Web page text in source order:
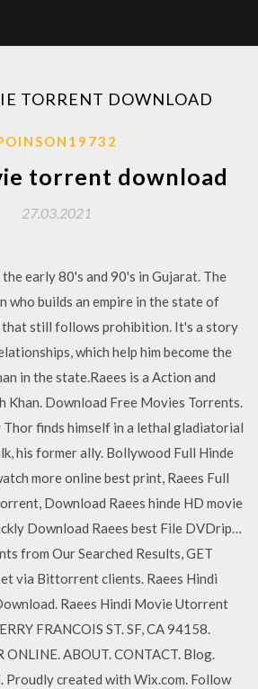
TORRENT DOWNLOAD
torrent download
27.03.2021
early 80's and 90's in Gujarat. The
who builds an empire in the state of
still follows prohibition. It's a story
which help him become the
in the state.Raees is a Action and
Khan. Download Free Movies Torrents.
Thor finds himself in a lethal gladiatorial
his former ally. Bollywood Full Hinde
more online best print, Raees Full
Download Raees hinde HD movie
Download Raees best File DVDrip…
from Our Searched Results, GET
via Bittorrent clients. Raees Hindi
Raees Hindi Movie Utorrent
FRANCOIS ST. SF, CA 94158.
ONLINE. ABOUT. CONTACT. Blog.
created with Wix.com. Follow